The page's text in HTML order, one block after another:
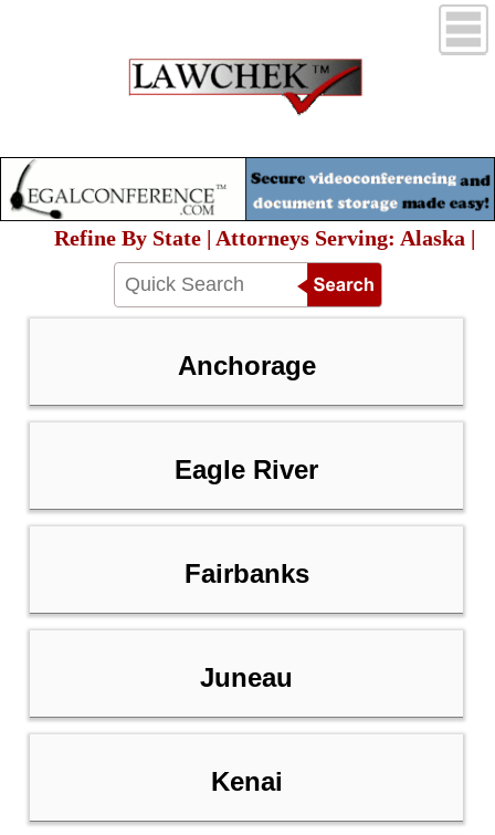
Refine By State | Attorneys Serving: Alaska |
Anchorage
Eagle River
Fairbanks
Juneau
Kenai